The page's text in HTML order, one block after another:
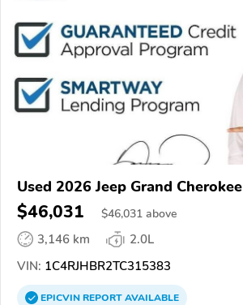
Used 2026 Jeep Grand Cherokee
$46,031 $46,031 above
3,146 km
2.0L
VIN: 1C4RJHBR2TC315383
EPICVINREPORTAVAILABLE